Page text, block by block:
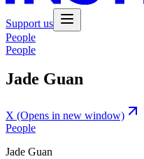
Support us
People
People
Jade Guan
X (Opens in new window)
People
Jade Guan